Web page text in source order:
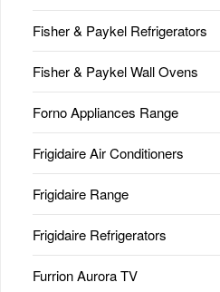
Fisher & Paykel Refrigerators
Fisher & Paykel Wall Ovens
Forno Appliances Range
Frigidaire Air Conditioners
Frigidaire Range
Frigidaire Refrigerators
Furrion Aurora TV